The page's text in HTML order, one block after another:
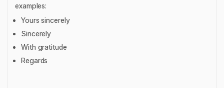
examples:
Yours sincerely
Sincerely
With gratitude
Regards